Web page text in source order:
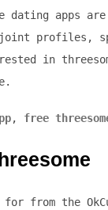
dating apps
profiles,
in
, free
for from the